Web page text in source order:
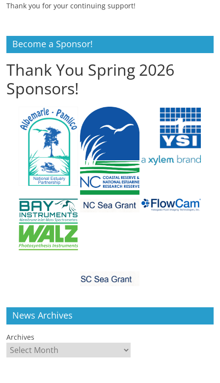
Thank you for your continuing support!
Become a Sponsor!
Thank You Spring 2026
Sponsors!
News Archives
Archives